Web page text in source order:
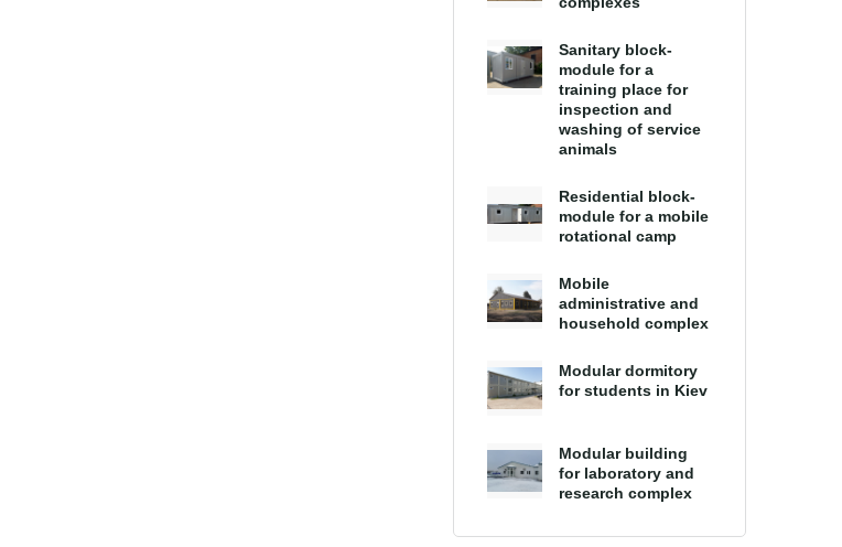
Sanitary block-
module for a
training place for
inspection and
washing of service
animals
Residential block-
module for a mobile
rotational camp
Mobile
administrative and
household complex
Modular dormitory
for students in Kiev
Modular building
for laboratory and
research complex